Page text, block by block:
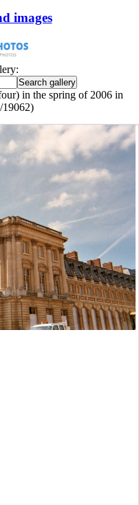
images
in the spring of 2006 in
19062)